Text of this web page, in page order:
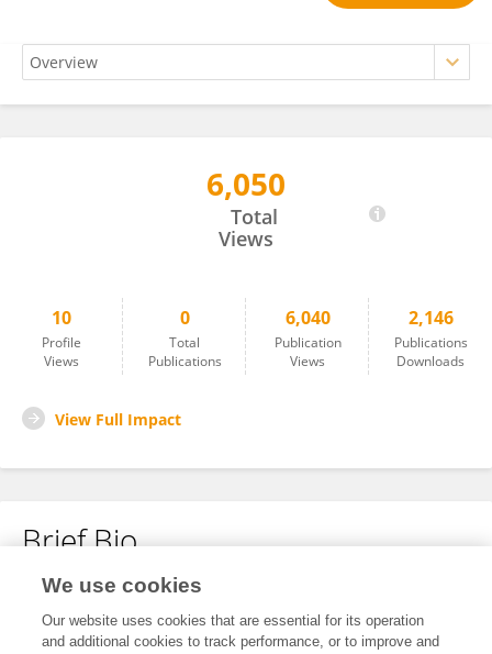
6,050
Total
Views
10
Profile
Views
0
Total
Publications
6,040
Publication
Views
2,146
Publications
Downloads
View Full Impact
Brief Bio
No content to display.
We use cookies
Our website uses cookies that are essential for its operation
and additional cookies to track performance, or to improve and